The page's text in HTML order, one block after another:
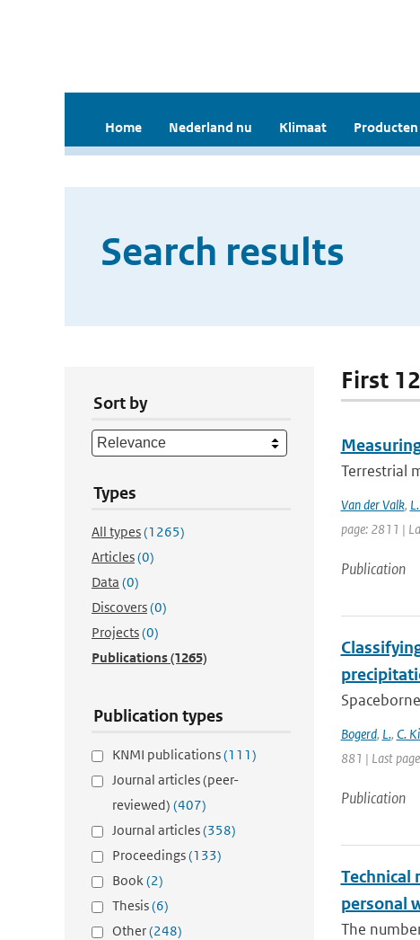
Home Nederland nu Klimaat
Search results
Sort by
Types
All types(1265)
Articles(0)
Data (0)
Discovers(0)
Projects(0)
Publications(1265)
Publication types
KNMI publications(111)
Journal articles (peer-
reviewed) (407)
Journal articles(358)
Proceedings(133)
Book(2)
Thesis(6)
Other(248)
First
Terrestrial
Van der Valk,
page: 2811 |
Publication
Bogerd, L., C.
881 | Last
Publication
Technical
personal
The